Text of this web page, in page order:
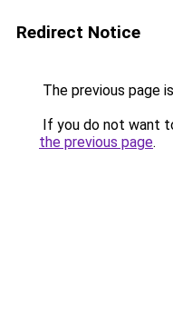
Redirect Notice
The previous page
If you do not want
the previous page.